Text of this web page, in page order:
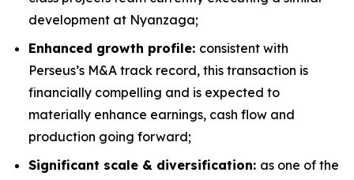
development at Nyanzaga;
Enhanced growth profile: consistent with
Perseus’s M&A track record, this transaction is
financially compelling and is expected to
materially enhance earnings, cash flow and
production going forward;
Significant scale & diversification: as one of the